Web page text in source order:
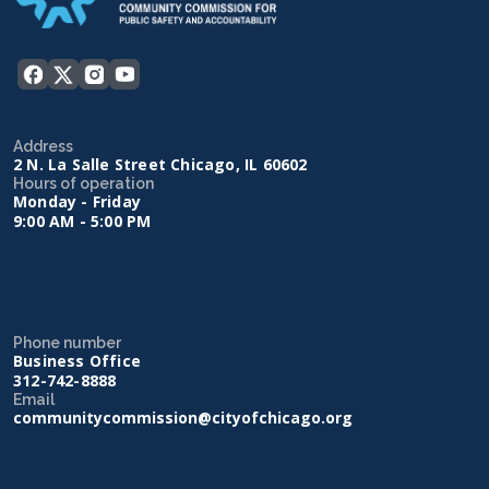
Address
2 N. La Salle Street Chicago, IL 60602
Hours of operation
Monday - Friday
9:00 AM - 5:00 PM
Phone number
Business Office
312-742-8888
Email
communitycommission@cityofchicago.org